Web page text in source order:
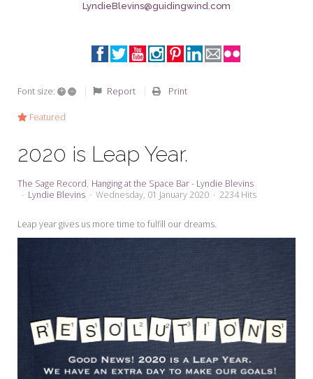
Breaking News
Meet My Friend Jesus
Seeking Sage Newsletter Latest
Sign-up
LyndieBlevins@guidingwind.com
Font size: + – Report Print
Featured
2020 is Leap Year.
The Sage Record Hanging at the Space Bar - Lyndie Blevins
Lyndie Blevins
Wednesday, 01 January 2020 2234 Hits
Leap year gives us more time to fulfill our dreams.